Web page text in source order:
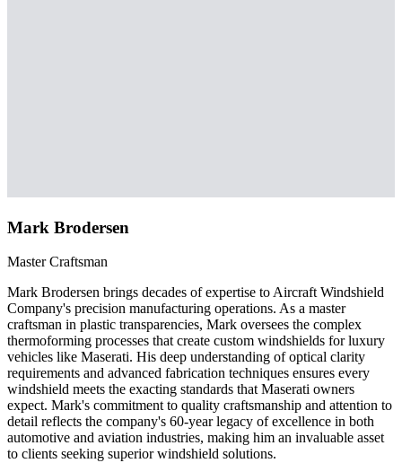
Mark Brodersen
Master Craftsman
Mark Brodersen brings decades of expertise to Aircraft Windshield
Company's precision manufacturing operations. As a master
craftsman in plastic transparencies, Mark oversees the complex
thermoforming processes that create custom windshields for luxury
vehicles like Maserati. His deep understanding of optical clarity
requirements and advanced fabrication techniques ensures every
windshield meets the exacting standards that Maserati owners
expect. Mark's commitment to quality craftsmanship and attention to
detail reflects the company's 60-year legacy of excellence in both
automotive and aviation industries, making him an invaluable asset
to clients seeking superior windshield solutions.